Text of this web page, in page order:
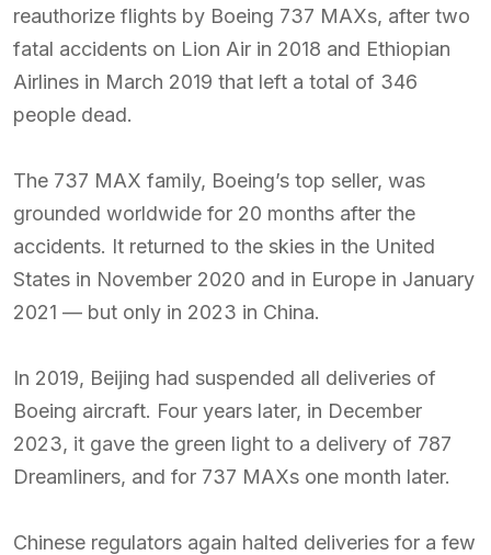
reauthorize flights by Boeing 737 MAXs, after two
fatal accidents on Lion Air in 2018 and Ethiopian
Airlines in March 2019 that left a total of 346
people dead.
The 737 MAX family, Boeing’s top seller, was
grounded worldwide for 20 months after the
accidents. It returned to the skies in the United
States in November 2020 and in Europe in January
2021 — but only in 2023 in China.
In 2019, Beijing had suspended all deliveries of
Boeing aircraft. Four years later, in December
2023, it gave the green light to a delivery of 787
Dreamliners, and for 737 MAXs one month later.
Chinese regulators again halted deliveries for a few